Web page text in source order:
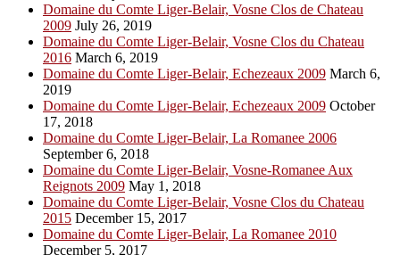
Domaine du Comte Liger-Belair, Vosne Clos de Chateau
2009 July 26, 2019
Domaine du Comte Liger-Belair, Vosne Clos du Chateau
2016 March 6, 2019
Domaine du Comte Liger-Belair, Echezeaux 2009 March 6,
2019
Domaine du Comte Liger-Belair, Echezeaux 2009 October
17, 2018
Domaine du Comte Liger-Belair, La Romanee 2006
September 6, 2018
Domaine du Comte Liger-Belair, Vosne-Romanee Aux
Reignots 2009 May 1, 2018
Domaine du Comte Liger-Belair, Vosne Clos du Chateau
2015 December 15, 2017
Domaine du Comte Liger-Belair, La Romanee 2010
December 5, 2017